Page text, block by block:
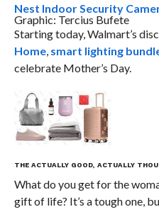
Nest Indoor Security
Graphic: Tercius Bufete
Starting today, Walmart’s
Home, smart lighting
celebrate Mother’s Day.
THE ACTUALLY GOOD, ACTUALLY
What do you get for the
gift of life? It’s a tough one,